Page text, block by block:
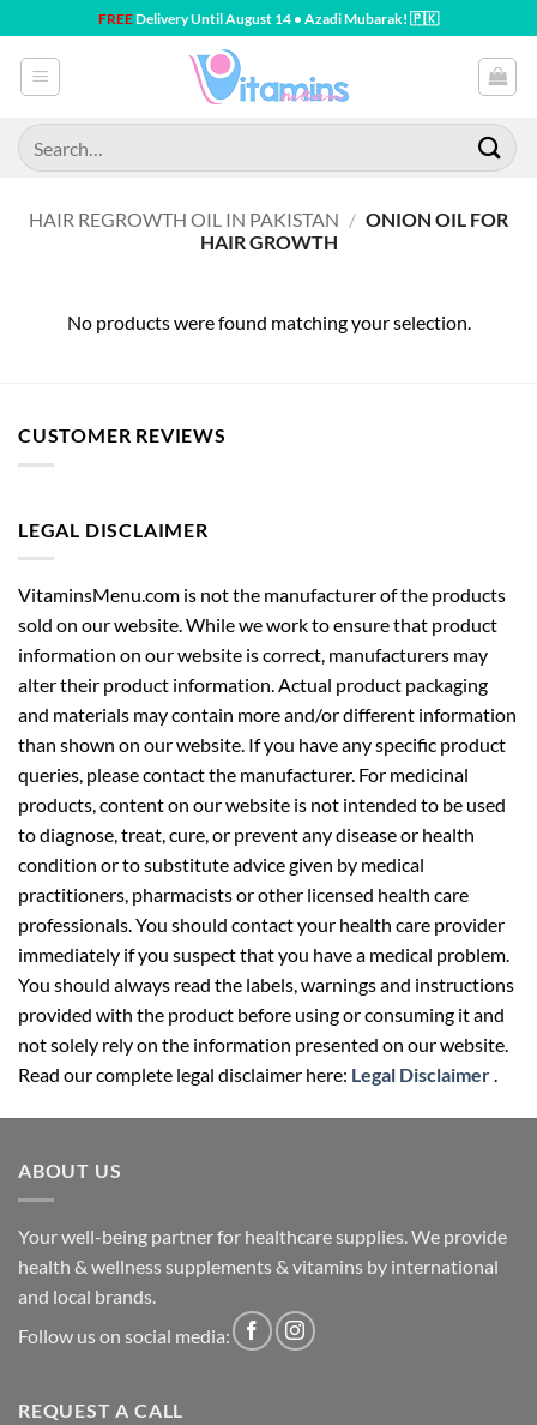
to
content
FREEDelivery Until August 14 • Azadi Mubarak! 🇵🇰
Search
for:
HAIR REGROWTH OIL IN PAKISTAN / ONION OIL FOR
HAIR GROWTH
No products were found matching your selection.
CUSTOMER REVIEWS
LEGAL DISCLAIMER
VitaminsMenu.com is not the manufacturer of the products
sold on our website. While we work to ensure that product
information on our website is correct, manufacturers may
alter their product information. Actual product packaging
and materials may contain more and/or different information
than shown on our website. If you have any specific product
queries, please contact the manufacturer. For medicinal
products, content on our website is not intended to be used
to diagnose, treat, cure, or prevent any disease or health
condition or to substitute advice given by medical
practitioners, pharmacists or other licensed health care
professionals. You should contact your health care provider
immediately if you suspect that you have a medical problem.
You should always read the labels, warnings and instructions
provided with the product before using or consuming it and
not solely rely on the information presented on our website.
Read our complete legal disclaimer here: Legal Disclaimer.
ABOUT US
Your well-being partner for healthcare supplies. We provide
health & wellness supplements & vitamins by international
and local brands.
Follow us on social media:
REQUEST A CALL